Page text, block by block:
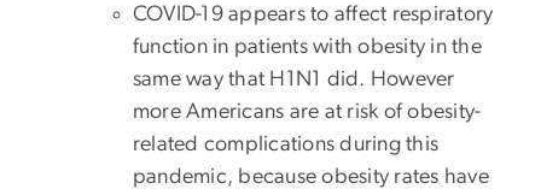
COVID-19 appears to affect respiratory
function in patients with obesity in the
same way that H1N1 did. However
more Americans are at risk of obesity-
related complications during this
pandemic, because obesity rates have